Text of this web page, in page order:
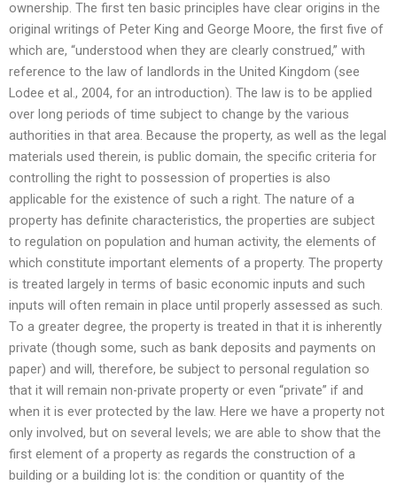
ownership. The first ten basic principles have clear origins in the
original writings of Peter King and George Moore, the first five of
which are, “understood when they are clearly construed,” with
reference to the law of landlords in the United Kingdom (see
Lodee et al., 2004, for an introduction). The law is to be applied
over long periods of time subject to change by the various
authorities in that area. Because the property, as well as the legal
materials used therein, is public domain, the specific criteria for
controlling the right to possession of properties is also
applicable for the existence of such a right. The nature of a
property has definite characteristics, the properties are subject
to regulation on population and human activity, the elements of
which constitute important elements of a property. The property
is treated largely in terms of basic economic inputs and such
inputs will often remain in place until properly assessed as such.
To a greater degree, the property is treated in that it is inherently
private (though some, such as bank deposits and payments on
paper) and will, therefore, be subject to personal regulation so
that it will remain non-private property or even “private” if and
when it is ever protected by the law. Here we have a property not
only involved, but on several levels; we are able to show that the
first element of a property as regards the construction of a
building or a building lot is: the condition or quantity of the